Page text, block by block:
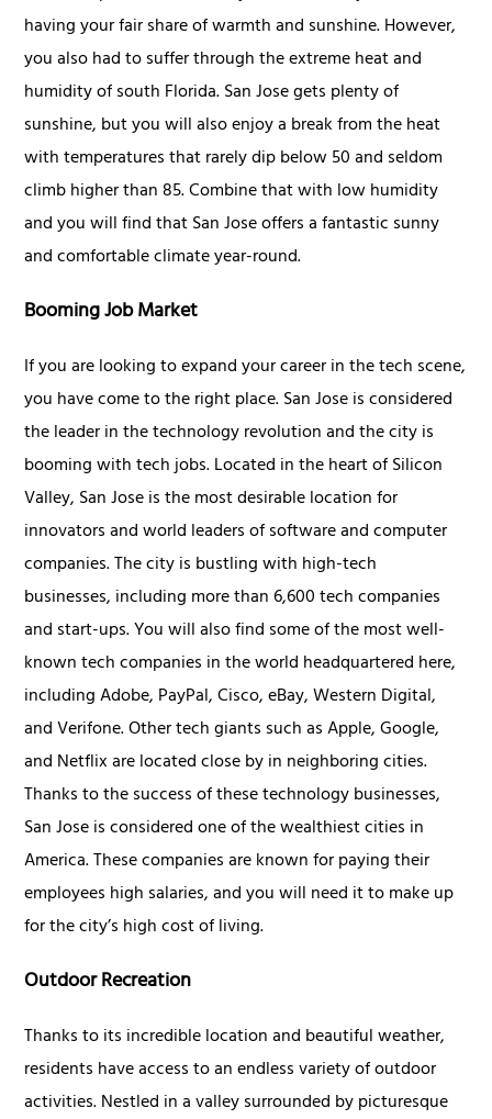
having your fair share of warmth and sunshine. However,
you also had to suffer through the extreme heat and
humidity of south Florida. San Jose gets plenty of
sunshine, but you will also enjoy a break from the heat
with temperatures that rarely dip below 50 and seldom
climb higher than 85. Combine that with low humidity
and you will find that San Jose offers a fantastic sunny
and comfortable climate year-round.
Booming Job Market
If you are looking to expand your career in the tech scene,
you have come to the right place. San Jose is considered
the leader in the technology revolution and the city is
booming with tech jobs. Located in the heart of Silicon
Valley, San Jose is the most desirable location for
innovators and world leaders of software and computer
companies. The city is bustling with high-tech
businesses, including more than 6,600 tech companies
and start-ups. You will also find some of the most well-
known tech companies in the world headquartered here,
including Adobe, PayPal, Cisco, eBay, Western Digital,
and Verifone. Other tech giants such as Apple, Google,
and Netflix are located close by in neighboring cities.
Thanks to the success of these technology businesses,
San Jose is considered one of the wealthiest cities in
America. These companies are known for paying their
employees high salaries, and you will need it to make up
for the city’s high cost of living.
Outdoor Recreation
Thanks to its incredible location and beautiful weather,
residents have access to an endless variety of outdoor
activities. Nestled in a valley surrounded by picturesque